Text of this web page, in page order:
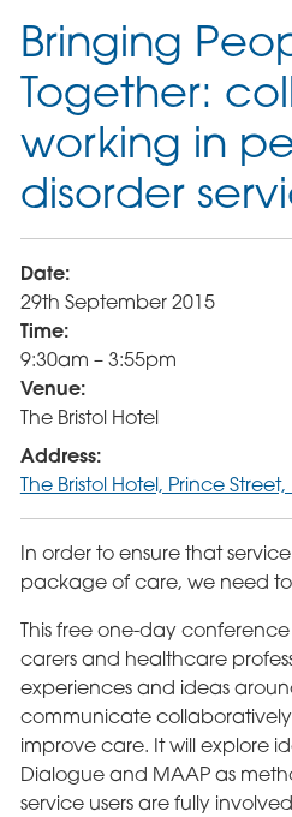
Bringing
Together:
working in
disorder
Date:
29th September 2015
Time:
9:30am – 3:55pm
Venue:
The Bristol Hotel
Address:
The Bristol Hotel, Prince Street,
In order to ensure that
package of care, we need
This free one-day conference
carers and healthcare
experiences and ideas
communicate
improve care. It will explore
Dialogue and MAAP as
service users are fully